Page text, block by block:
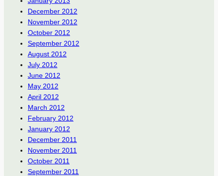
December 2012
November 2012
October 2012
September 2012
August 2012
July 2012
June 2012
May 2012
April 2012
March 2012
February 2012
January 2012
December 2011
November 2011
October 2011
September 2011